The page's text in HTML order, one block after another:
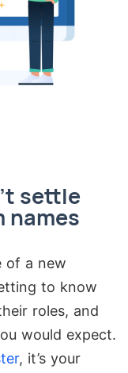
settle
names
of a new
to know
roles, and
would expect.
, it’s your